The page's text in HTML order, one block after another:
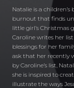
Natalie is a
burnout that finds
little girl’s Christmas
Caroline writes her
blessings for her
ask that her recently
by Caroline’s list,
she is inspired to
illustrate the ways